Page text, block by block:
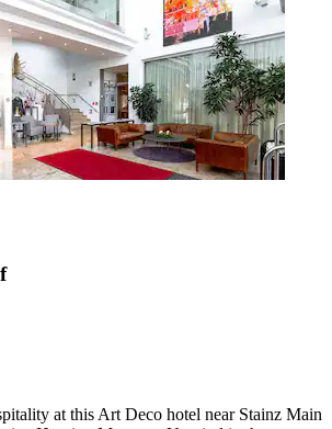
at this Art Deco hotel near Stainz Main